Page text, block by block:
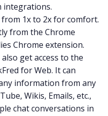
integrations.
1x to 2x for comfort.
from the Chrome
Chrome extension.
get access to the
for Web. It can
information from any
, Wikis, Emails, etc.,
chat conversations in